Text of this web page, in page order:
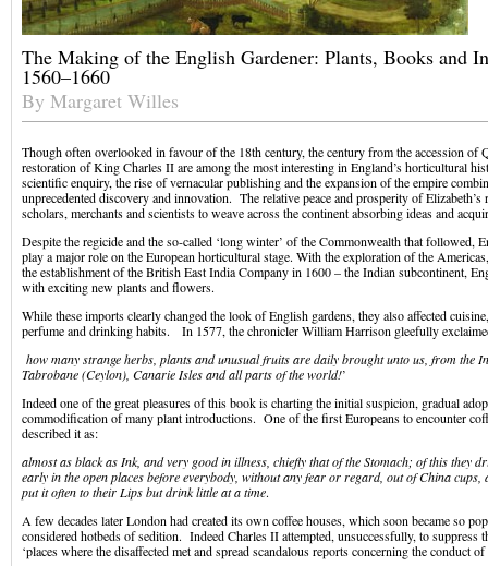
The Making of the English Gardener: Plants, Books and
1560–1660
By Margaret Willes
Though often overlooked in favour of the 18th century, the century from the accession of
restoration of King Charles II are among the most interesting in England’s horticultural
scientific enquiry, the rise of vernacular publishing and the expansion of the empire
unprecedented discovery and innovation. The relative peace and prosperity of
scholars, merchants and scientists to weave across the continent absorbing ideas and
Despite the regicide and the so-called ‘long winter’ of the Commonwealth that followed,
play a major role on the European horticultural stage. With the exploration of the
the establishment of the British East India Company in 1600 – the Indian subcontinent,
with exciting new plants and flowers.
While these imports clearly changed the look of English gardens, they also affected
perfume and drinking habits. In 1577, the chronicler William Harrison gleefully
how many strange herbs, plants and unusual fruits are daily brought unto us, from the
Tabrobane (Ceylon), Canarie Isles and all parts of the world!’
Indeed one of the great pleasures of this book is charting the initial suspicion, gradual
commodification of many plant introductions. One of the first Europeans to encounter
described it as:
almost as black as Ink, and very good in illness, chiefly that of the Stomach; of this they
early in the open places before everybody, without any fear or regard, out of China cups,
put it often to their Lips but drink little at a time.
A few decades later London had created its own coffee houses, which soon became so
considered hotbeds of sedition. Indeed Charles II attempted, unsuccessfully, to suppress
‘places where the disaffected met and spread scandalous reports concerning the conduct